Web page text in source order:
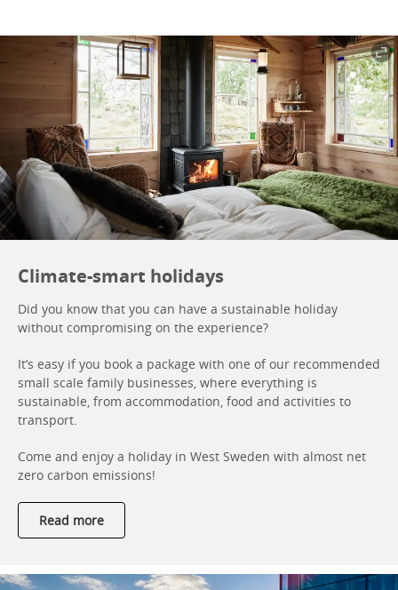
Climate-smart holidays
Did you know that you can have a sustainable holiday
without compromising on the experience?
It’s easy if you book a package with one of our recommended
small scale family businesses, where everything is
sustainable, from accommodation, food and activities to
transport.
Come and enjoy a holiday in West Sweden with almost net
zero carbon emissions!
Read more